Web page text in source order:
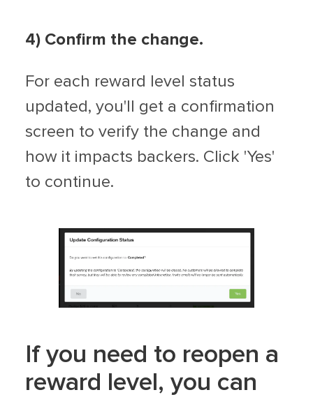
4) Confirm the change.
For each reward level status
updated, you'll get a confirmation
screen to verify the change and
how it impacts backers. Click 'Yes'
to continue.
If you need to reopen a
reward level, you can